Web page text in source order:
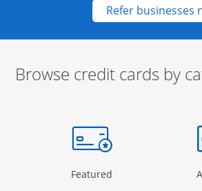
Refer businesses
Browse credit cards by
Page in the same window
Featured Opens Category